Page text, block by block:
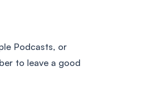
Podcasts, or
to leave a good